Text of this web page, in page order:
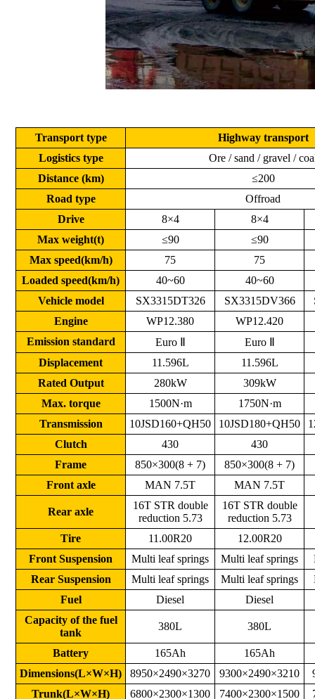
Transport type
Highway transport
Logistics type
Ore / sand / gravel /
Distance (km)
≤200
Road type
Offroad
Drive
8×4
8×4
Max weight(t)
≤90
≤90
Max speed(km/h)
75
75
Loaded speed(km/h)
40~60
40~60
Vehicle model
SX3315DT326 SX3315DV366
Engine
WP12.380
WP12.420
Emission standard
Euro Ⅱ
Euro Ⅱ
Displacement
11.596L
11.596L
Rated Output
280kW
309kW
Max. torque
1500N·m
1750N·m
Transmission
10JSD160+QH50 10JSD180+QH50
Clutch
430
430
Frame
850×300(8 + 7)
850×300(8 + 7)
Front axle
MAN 7.5T MAN 7.5T
Rear axle
16T STR double
reduction 5.73
16T STR double
reduction 5.73
Tire 11.00R20
12.00R20
Front Suspension
Multi leaf springs Multi leaf springs
Rear Suspension
Multi leaf springs Multi leaf springs
Fuel
Diesel
Diesel
Capacity of the fuel
tank
380L 380L
Battery 165Ah
165Ah
Dimensions(L×W×H)
8950×2490×3270 9300×2490×3210
Trunk(L×W×H)
6800×2300×1300 7400×2300×1500